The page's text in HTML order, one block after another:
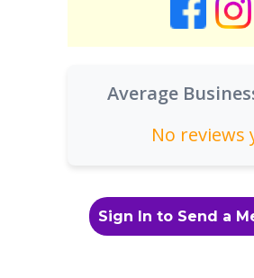
Average
No reviews
Sign In to Send a